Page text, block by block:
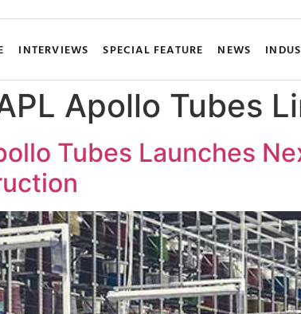
INTERVIEWS SPECIAL FEATURE NEWS
Apollo Tubes
Tubes Launches